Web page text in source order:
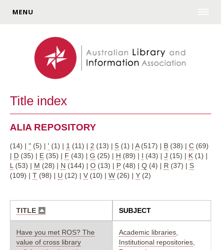
MENU
Title index
ALIA REPOSITORY
(14) | " (5) | ' (1) | 1 (11) | 2 (13) | 5 (1) | A(517) | B (38) | C (69)
| D (35) | E (35) | F (43) | G (25) | H (89) | I (43) | J (15) | K (1) |
L (53) | M (28) | N (144) | O (13) | P (48) | Q (4) | R (37) | S
(109) | T (98) | U (12) | V (10) | W (26) | Y (2)
TITLE SORT
DESCENDING
SUBJECT
Have you met ROS? The
value of cross library
Academic libraries
Institutional repositories